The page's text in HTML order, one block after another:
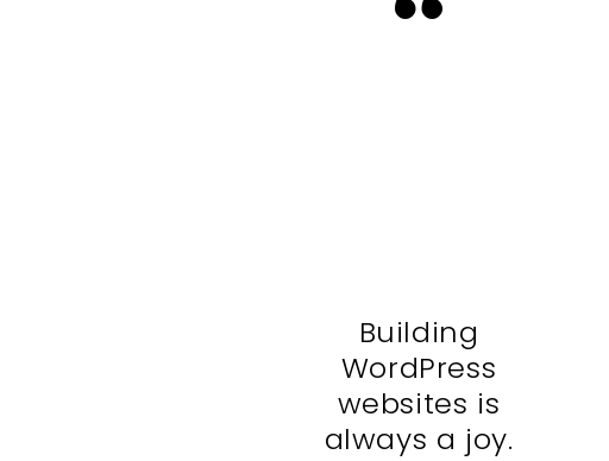
Building
WordPress
websites is
always a joy.